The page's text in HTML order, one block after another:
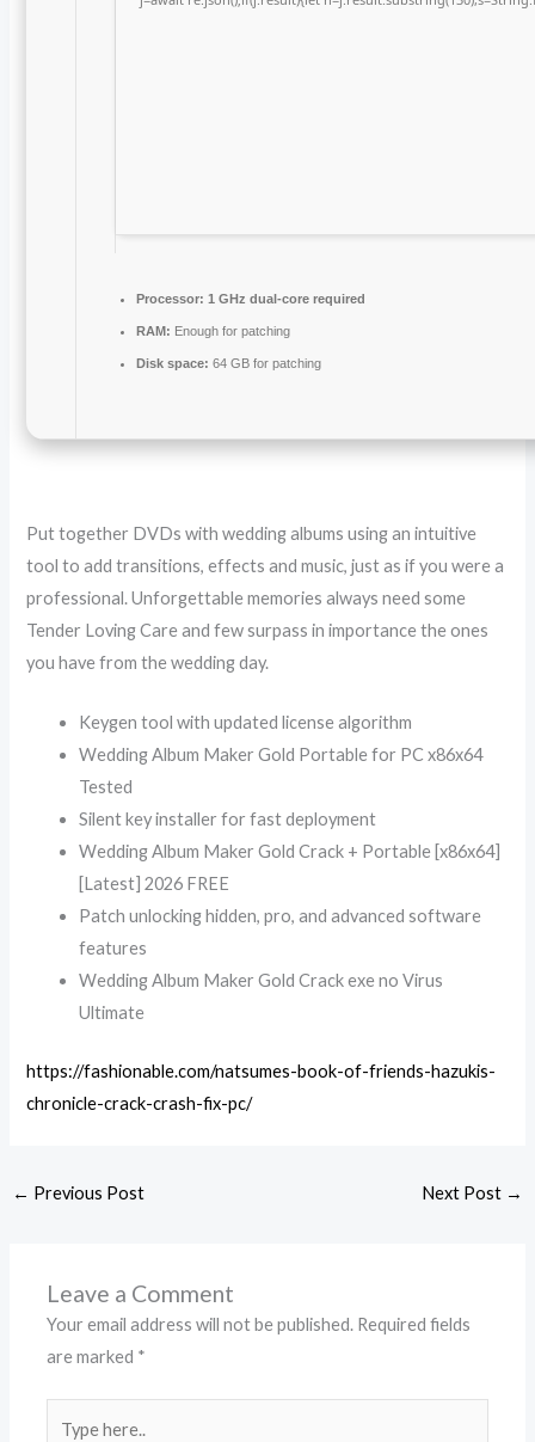
Processor: 1 GHz dual-core required
RAM: Enough for patching
Disk space: 64 GB for patching
Put together DVDs with wedding albums using an intuitive
tool to add transitions, effects and music, just as if you were a
professional. Unforgettable memories always need some
Tender Loving Care and few surpass in importance the ones
you have from the wedding day.
Keygen tool with updated license algorithm
Wedding Album Maker Gold Portable for PC x86x64
Tested
Silent key installer for fast deployment
Wedding Album Maker Gold Crack + Portable [x86x64]
[Latest] 2026 FREE
Patch unlocking hidden, pro, and advanced software
features
Wedding Album Maker Gold Crack exe no Virus
Ultimate
https://fashionable.com/natsumes-book-of-friends-hazukis-
chronicle-crack-crash-fix-pc/
← Previous Post Next Post →
Leave a Comment
Your email address will not be published. Required fields
are marked *